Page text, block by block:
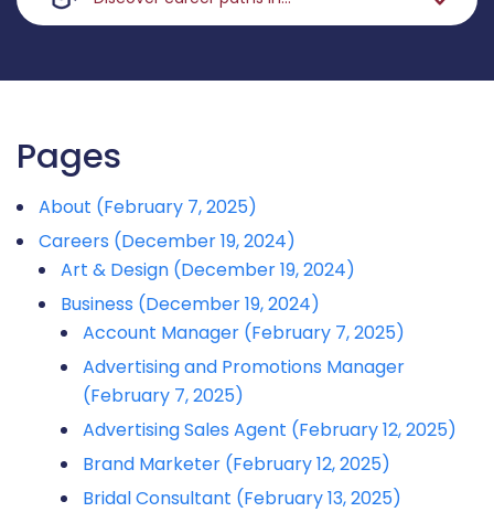
Pages
About (February 7, 2025)
Careers (December 19, 2024)
Art & Design (December 19, 2024)
Business (December 19, 2024)
Account Manager (February 7, 2025)
Advertising and Promotions Manager
(February 7, 2025)
Advertising Sales Agent (February 12, 2025)
Brand Marketer (February 12, 2025)
Bridal Consultant (February 13, 2025)